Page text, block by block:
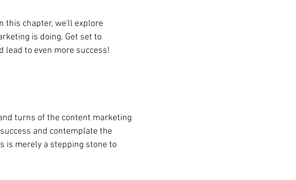
this chapter, we'll explore
is doing. Get set to
to even more success!
turns of the content marketing
and contemplate the
is merely a stepping stone to